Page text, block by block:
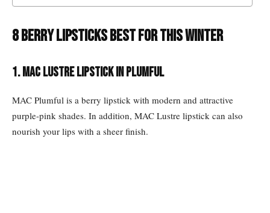
8 berry lipsticks best for this winter
1. MAC Lustre Lipstick in Plumful
MAC Plumful is a berry lipstick with modern and attractive
purple-pink shades. In addition, MAC Lustre lipstick can also
nourish your lips with a sheer finish.